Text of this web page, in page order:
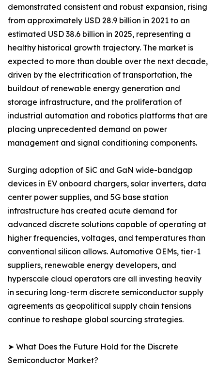
demonstrated consistent and robust expansion, rising
from approximately USD 28.9 billion in 2021 to an
estimated USD 38.6 billion in 2025, representing a
healthy historical growth trajectory. The market is
expected to more than double over the next decade,
driven by the electrification of transportation, the
buildout of renewable energy generation and
storage infrastructure, and the proliferation of
industrial automation and robotics platforms that are
placing unprecedented demand on power
management and signal conditioning components.
Surging adoption of SiC and GaN wide-bandgap
devices in EV onboard chargers, solar inverters, data
center power supplies, and 5G base station
infrastructure has created acute demand for
advanced discrete solutions capable of operating at
higher frequencies, voltages, and temperatures than
conventional silicon allows. Automotive OEMs, tier-1
suppliers, renewable energy developers, and
hyperscale cloud operators are all investing heavily
in securing long-term discrete semiconductor supply
agreements as geopolitical supply chain tensions
continue to reshape global sourcing strategies.
➤ What Does the Future Hold for the Discrete
Semiconductor Market?